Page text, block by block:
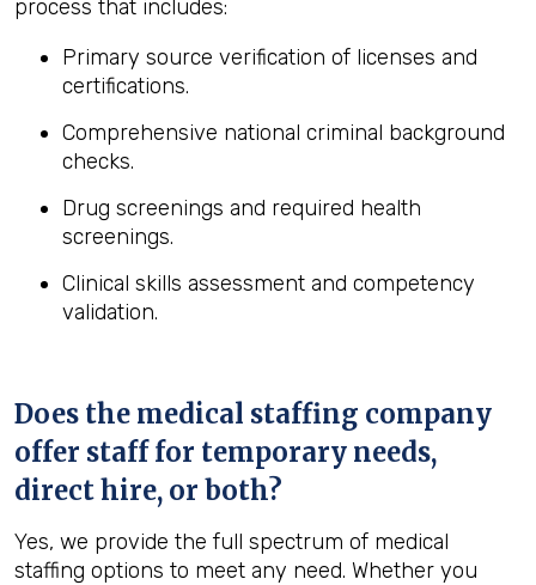
process that includes:
Primary source verification of licenses and
certifications.
Comprehensive national criminal background
checks.
Drug screenings and required health
screenings.
Clinical skills assessment and competency
validation.
Does the medical staffing company
offer staff for temporary needs,
direct hire, or both?
Yes, we provide the full spectrum of medical
staffing options to meet any need. Whether you